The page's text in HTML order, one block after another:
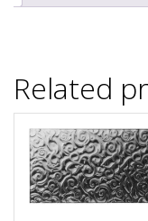
Related